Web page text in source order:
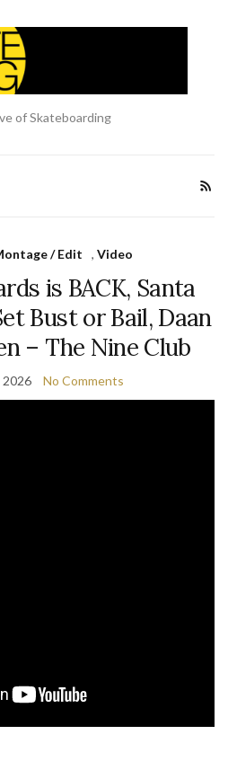
of Skateboarding
/ Edit , Video
is BACK, Santa
Bust or Bail, Daan
– The Nine Club
2026 No Comments